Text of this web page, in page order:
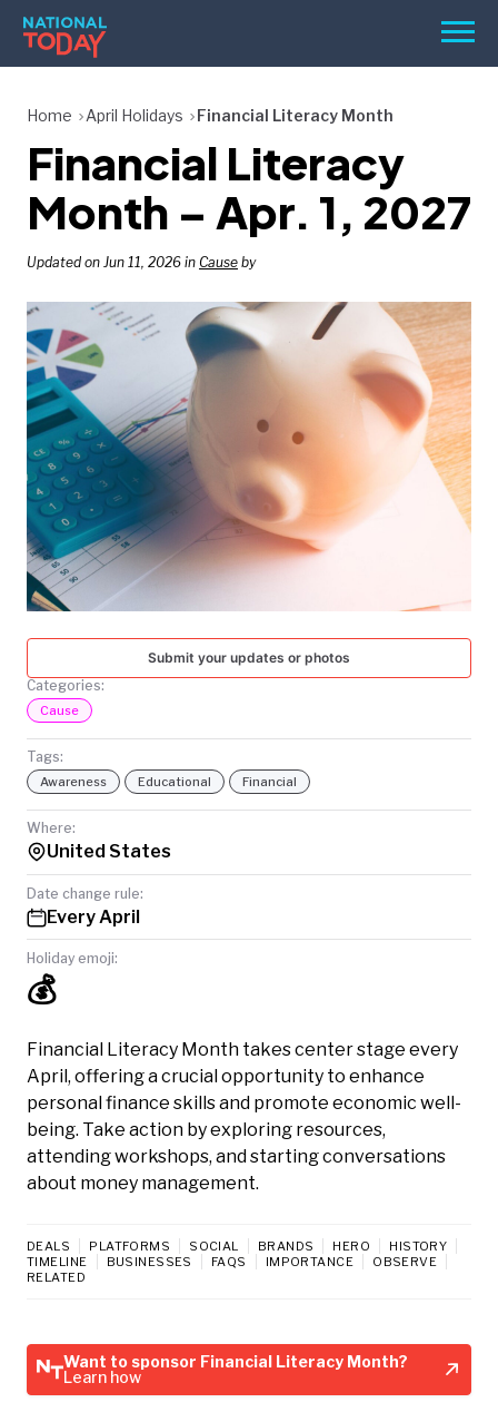
Skip
content
Menu
HOLIDAYS
BIRTHDAYS
REMINDERS
SEARCH
SEARCH
NATIONAL
TODAY
Home April Holidays Financial Literacy Month
Financial Literacy
Month – Apr. 1, 2027
Updated on Jun 11, 2026 in Cause by
Submit your updates or photos
Categories:
Cause
Tags:
Awareness Educational Financial
Where:
United States
Date change rule:
Every April
Holiday emoji:
💰
Financial Literacy Month takes center stage every
April, offering a crucial opportunity to enhance
personal finance skills and promote economic well-
being. Take action by exploring resources,
attending workshops, and starting conversations
about money management.
DEALS PLATFORMS SOCIAL BRANDS HERO
HISTORY
TIMELINE
BUSINESSES FAQS IMPORTANCE
OBSERVE
RELATED
Want to sponsor Financial Literacy Month?
Learn how